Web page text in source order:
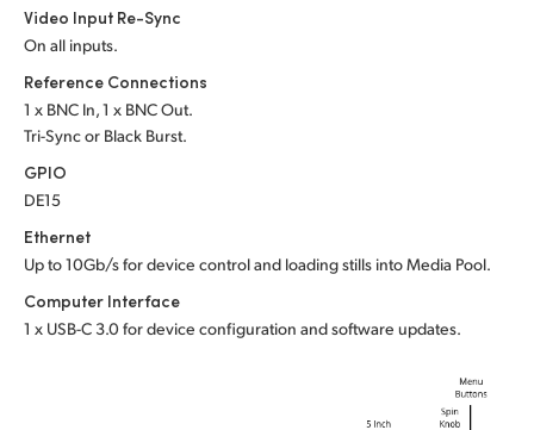
South Africa
Sweden
UAE
Ukraine
Video Input Re-Sync
On all inputs.
Reference Connections
1 x BNC In, 1 x BNC Out.
Tri-Sync or Black Burst.
GPIO
DE15
Ethernet
Up to 10Gb/s for device control and loading stills into Media Pool.
Computer Interface
1 x USB-C 3.0 for device configuration and software updates.